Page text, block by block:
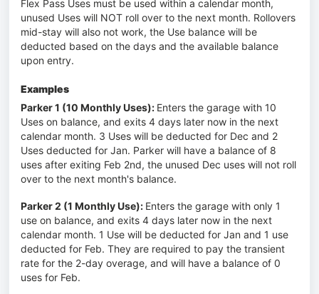
Flex Pass Uses must be used within a calendar month,
unused Uses will NOT roll over to the next month. Rollovers
mid-stay will also not work, the Use balance will be
deducted based on the days and the available balance
upon entry.
Examples
Parker 1 (10 Monthly Uses): Enters the garage with 10
Uses on balance, and exits 4 days later now in the next
calendar month. 3 Uses will be deducted for Dec and 2
Uses deducted for Jan. Parker will have a balance of 8
uses after exiting Feb 2nd, the unused Dec uses will not roll
over to the next month's balance.
Parker 2 (1 Monthly Use): Enters the garage with only 1
use on balance, and exits 4 days later now in the next
calendar month. 1 Use will be deducted for Jan and 1 use
deducted for Feb. They are required to pay the transient
rate for the 2-day overage, and will have a balance of 0
uses for Feb.